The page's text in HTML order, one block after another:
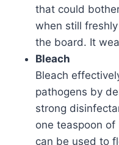
that could
when still
the board. It
Bleach
Bleach
pathogens by
strong
one teaspoon
can be used to